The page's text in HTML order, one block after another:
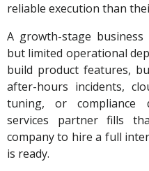
reliable execution than
A growth-stage
but limited operational
build product features,
after-hours incidents,
tuning, or compliance
services partner fills
company to hire a full
is ready.